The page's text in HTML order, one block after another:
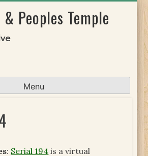
Peoples Temple
Menu
: Serial 194 is a virtual